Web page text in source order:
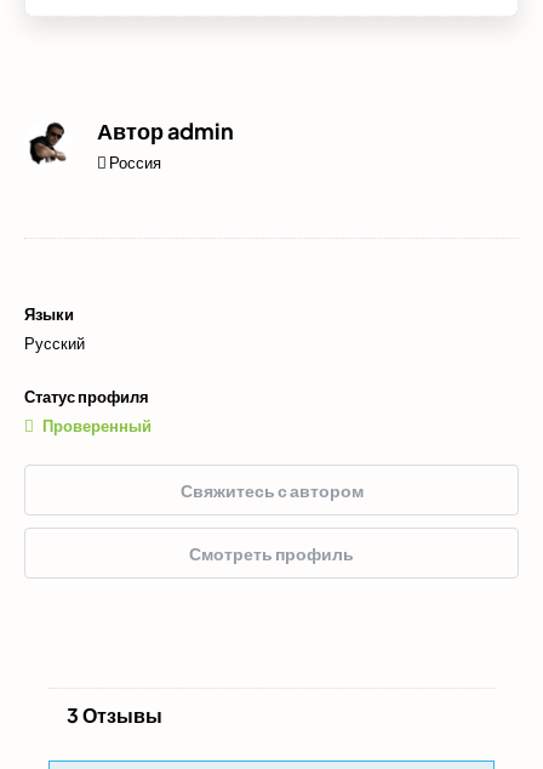
Авторadmin
Россия
Языки
Русский
Статус профиля
Проверенный
Свяжитесь с автором
Смотреть профиль
3 Отзывы